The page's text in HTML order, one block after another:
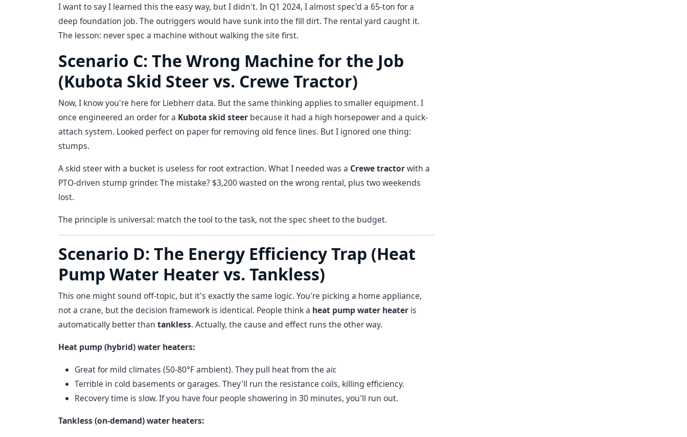
I want to say I learned this the easy way, but I didn't. In Q1 2024, I almost spec'd a 65-ton for a
deep foundation job. The outriggers would have sunk into the fill dirt. The rental yard caught it.
The lesson: never spec a machine without walking the site first.
Scenario C: The Wrong Machine for the Job
(Kubota Skid Steer vs. Crewe Tractor)
Now, I know you're here for Liebherr data. But the same thinking applies to smaller equipment. I
once engineered an order for a Kubota skid steer because it had a high horsepower and a quick-
attach system. Looked perfect on paper for removing old fence lines. But I ignored one thing:
stumps.
A skid steer with a bucket is useless for root extraction. What I needed was a Crewe tractorwith a
PTO-driven stump grinder. The mistake? $3,200 wasted on the wrong rental, plus two weekends
lost.
The principle is universal: match the tool to the task, not the spec sheet to the budget.
Scenario D: The Energy Efficiency Trap (Heat
Pump Water Heater vs. Tankless)
This one might sound off-topic, but it's exactly the same logic. You're picking a home appliance,
not a crane, but the decision framework is identical. People think a heat pump water heater is
automatically better than tankless. Actually, the cause and effect runs the other way.
Heat pump (hybrid) water heaters:
Great for mild climates (50-80°F ambient). They pull heat from the air.
Terrible in cold basements or garages. They'll run the resistance coils, killing efficiency.
Recovery time is slow. If you have four people showering in 30 minutes, you'll run out.
Tankless (on-demand) water heaters: